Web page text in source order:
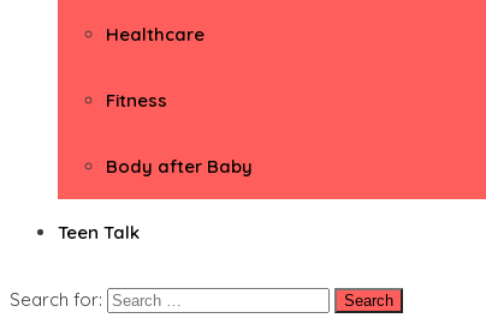
Healthcare
Fitness
Body after Baby
Teen Talk
Search for: